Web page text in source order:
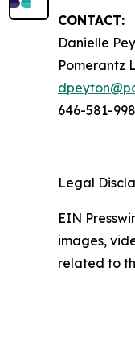
CONTACT:
Danielle
Pomerantz
646-581-
Legal
EIN
images,
related to